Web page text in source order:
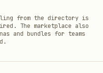
from the directory is
The marketplace also
and bundles for teams